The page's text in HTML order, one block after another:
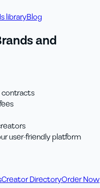
libraryBlog
and
contracts
user-friendly platform
Creator DirectoryOrder Now